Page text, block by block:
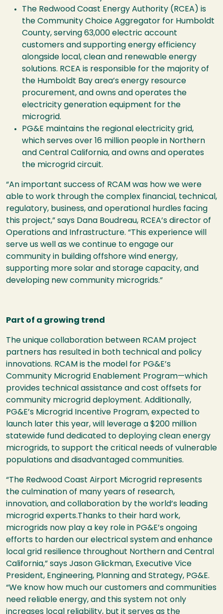
The Redwood Coast Energy Authority (RCEA) is
the Community Choice Aggregator for Humboldt
County, serving 63,000 electric account
customers and supporting energy efficiency
alongside local, clean and renewable energy
solutions. RCEA is responsible for the majority of
the Humboldt Bay area’s energy resource
procurement, and owns and operates the
electricity generation equipment for the
microgrid.
PG&E maintains the regional electricity grid,
which serves over 16 million people in Northern
and Central California, and owns and operates
the microgrid circuit.
“An important success of RCAM was how we were
able to work through the complex financial, technical,
regulatory, business, and operational hurdles facing
this project,” says Dana Boudreau, RCEA’s director of
Operations and Infrastructure. “This experience will
serve us well as we continue to engage our
community in building offshore wind energy,
supporting more solar and storage capacity, and
developing new community microgrids.”
Part of a growing trend
The unique collaboration between RCAM project
partners has resulted in both technical and policy
innovations. RCAM is the model for PG&E’s
Community Microgrid Enablement Program—which
provides technical assistance and cost offsets for
community microgrid deployment. Additionally,
PG&E’s Microgrid Incentive Program, expected to
launch later this year, will leverage a $200 million
statewide fund dedicated to deploying clean energy
microgrids, to support the critical needs of vulnerable
populations and disadvantaged communities.
“The Redwood Coast Airport Microgrid represents
the culmination of many years of research,
innovation, and collaboration by the world’s leading
microgrid experts.Thanks to their hard work,
microgrids now play a key role in PG&E’s ongoing
efforts to harden our electrical system and enhance
local grid resilience throughout Northern and Central
California,” says Jason Glickman, Executive Vice
President, Engineering, Planning and Strategy, PG&E.
“We know how much our customers and communities
need reliable energy, and this system not only
increases local reliability, but it serves as the